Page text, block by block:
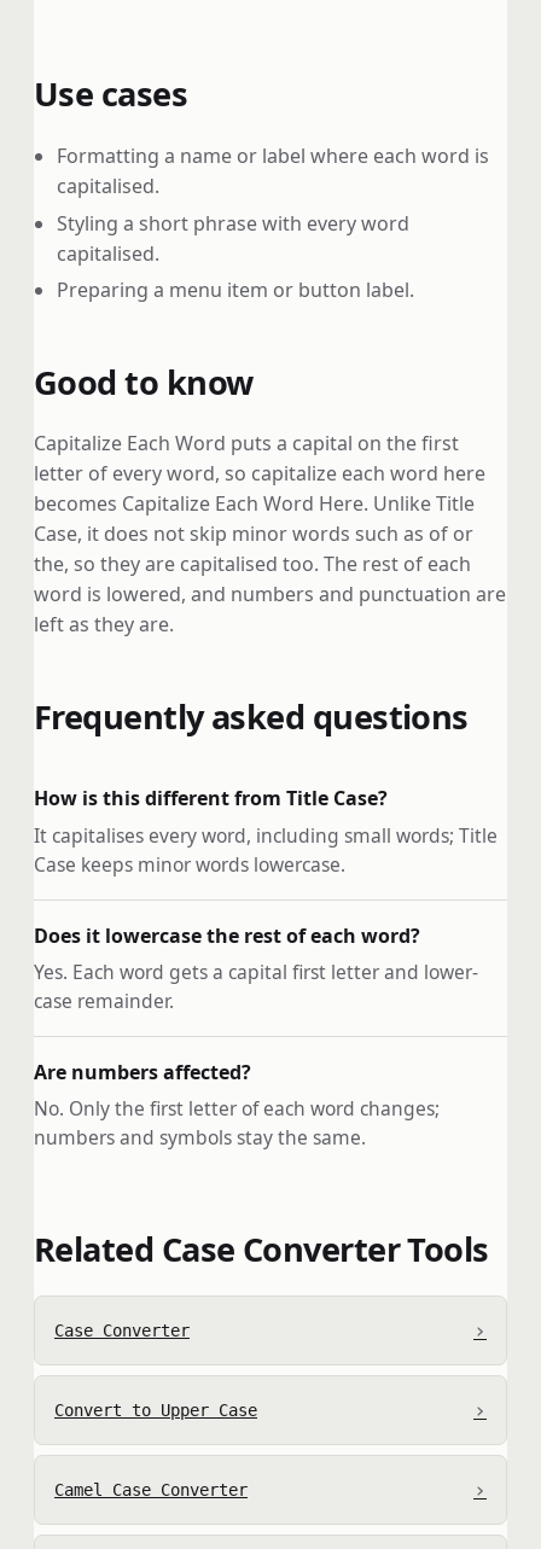
Use cases
Formatting a name or label where each word is
capitalised.
Styling a short phrase with every word
capitalised.
Preparing a menu item or button label.
Good to know
Capitalize Each Word puts a capital on the first
letter of every word, so capitalize each word here
becomes Capitalize Each Word Here. Unlike Title
Case, it does not skip minor words such as of or
the, so they are capitalised too. The rest of each
word is lowered, and numbers and punctuation are
left as they are.
Frequently asked questions
How is this different from Title Case?
It capitalises every word, including small words; Title
Case keeps minor words lowercase.
Does it lowercase the rest of each word?
Yes. Each word gets a capital first letter and lower-
case remainder.
Are numbers affected?
No. Only the first letter of each word changes;
numbers and symbols stay the same.
Related Case Converter Tools
Case Converter ›
Convert to Upper Case ›
Camel Case Converter ›